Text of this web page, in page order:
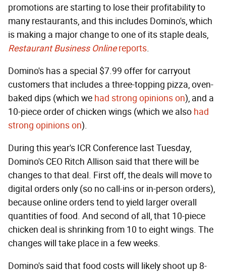
promotions are starting to lose their profitability to
many restaurants, and this includes Domino's, which
is making a major change to one of its staple deals,
Restaurant Business Onlinereports.
Domino's has a special $7.99 offer for carryout
customers that includes a three-topping pizza, oven-
baked dips (which we had strong opinions on), and a
10-piece order of chicken wings (which we also had
strong opinions on).
During this year's ICR Conference last Tuesday,
Domino's CEO Ritch Allison said that there will be
changes to that deal. First off, the deals will move to
digital orders only (so no call-ins or in-person orders),
because online orders tend to yield larger overall
quantities of food. And second of all, that 10-piece
chicken deal is shrinking from 10 to eight wings. The
changes will take place in a few weeks.
Domino's said that food costs will likely shoot up 8-